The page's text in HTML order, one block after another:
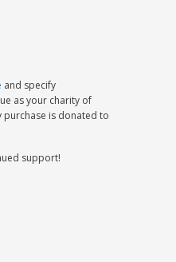
and specify
as your charity of
is donated to
support!